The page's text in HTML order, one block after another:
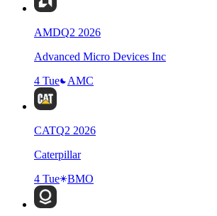
AMDQ2 2026
Advanced Micro Devices Inc
4 Tue
AMC
CATQ2 2026
Caterpillar
4 Tue
BMO